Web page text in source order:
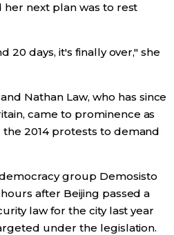
her next plan was to rest
20 days, it's finally over," she
Nathan Law, who has since
came to prominence as
2014 protests to demand
group Demosisto
after Beijing passed a
law for the city last year
under the legislation.